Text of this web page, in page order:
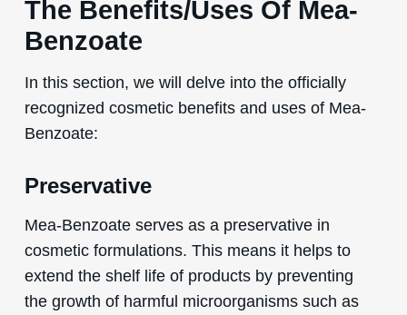
The Benefits/Uses Of Mea-
Benzoate
In this section, we will delve into the officially
recognized cosmetic benefits and uses of Mea-
Benzoate:
Preservative
Mea-Benzoate serves as a preservative in
cosmetic formulations. This means it helps to
extend the shelf life of products by preventing
the growth of harmful microorganisms such as